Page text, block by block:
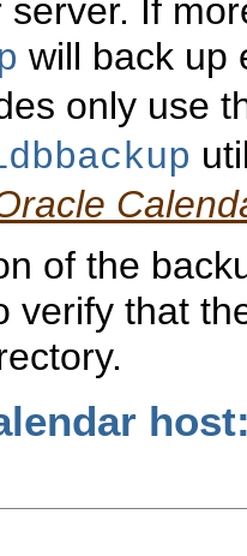
If
will back up
only use
of the
verify that